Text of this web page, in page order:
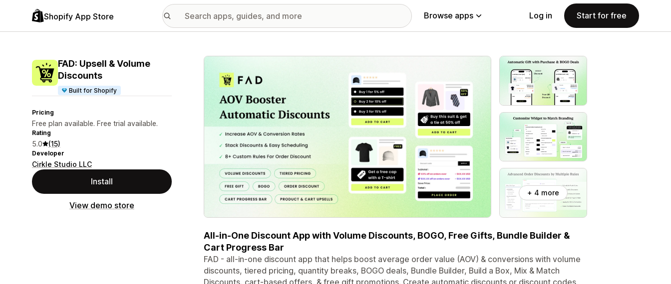
Shopify App Store Browse apps Log in Start for free
FAD: Upsell & Volume
Discounts
Built for Shopify
Pricing
Free plan available. Free trial available.
Rating
5.0 (15)
Developer
Cirkle Studio LLC
Install
View demo store
Featured images gallery
+ 4 more
All-in-One Discount App with Volume Discounts, BOGO, Free Gifts, Bundle Builder &
Cart Progress Bar
FAD - all-in-one discount app that helps boost average order value (AOV) & conversions with volume
discounts, tiered pricing, quantity breaks, BOGO deals, Bundle Builder, Build a Box, Mix & Match
Discounts, cart-based offers, & free gift promotions. Create automatic discounts or discount codes